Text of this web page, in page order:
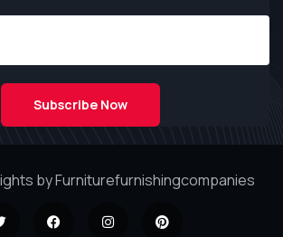
by Furniturefurnishingcompanies